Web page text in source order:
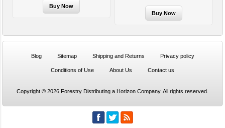
Blog Sitemap Shipping and Returns Privacy policy
Conditions of Use About Us Contact us
Copyright © 2026 Forestry Distributing a Horizon Company. All rights reserved.